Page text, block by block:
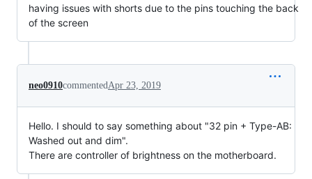
having issues with shorts due to the pins touching the back
of the screen
neo0910commented Apr 23, 2019
Hello. I should to say something about "32 pin + Type-AB:
Washed out and dim".
There are controller of brightness on the motherboard.